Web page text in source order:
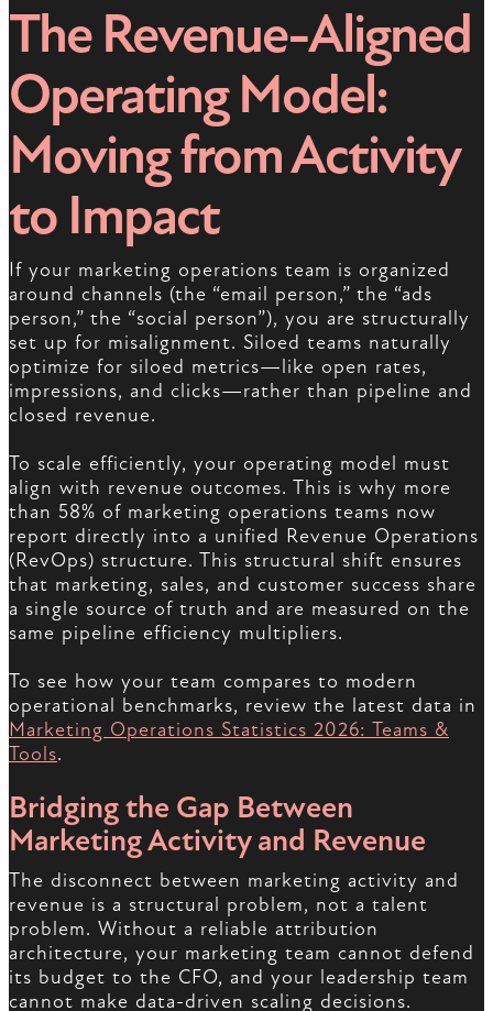
The Revenue-Aligned
Operating Model:
Moving from Activity
to Impact
If your marketing operations team is organized
around channels (the “email person,” the “ads
person,” the “social person”), you are structurally
set up for misalignment. Siloed teams naturally
optimize for siloed metrics—like open rates,
impressions, and clicks—rather than pipeline and
closed revenue.
To scale efficiently, your operating model must
align with revenue outcomes. This is why more
than 58% of marketing operations teams now
report directly into a unified Revenue Operations
(RevOps) structure. This structural shift ensures
that marketing, sales, and customer success share
a single source of truth and are measured on the
same pipeline efficiency multipliers.
To see how your team compares to modern
operational benchmarks, review the latest data in
Marketing Operations Statistics 2026: Teams &
Tools.
Bridging the Gap Between
Marketing Activity and Revenue
The disconnect between marketing activity and
revenue is a structural problem, not a talent
problem. Without a reliable attribution
architecture, your marketing team cannot defend
its budget to the CFO, and your leadership team
cannot make data-driven scaling decisions.